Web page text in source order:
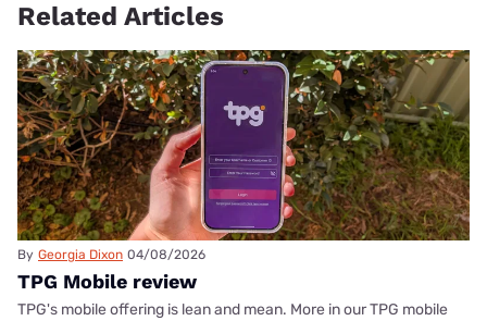
Related Articles
By Georgia Dixon 04/08/2026
TPG Mobile review
TPG's mobile offering is lean and mean. More in our TPG mobile